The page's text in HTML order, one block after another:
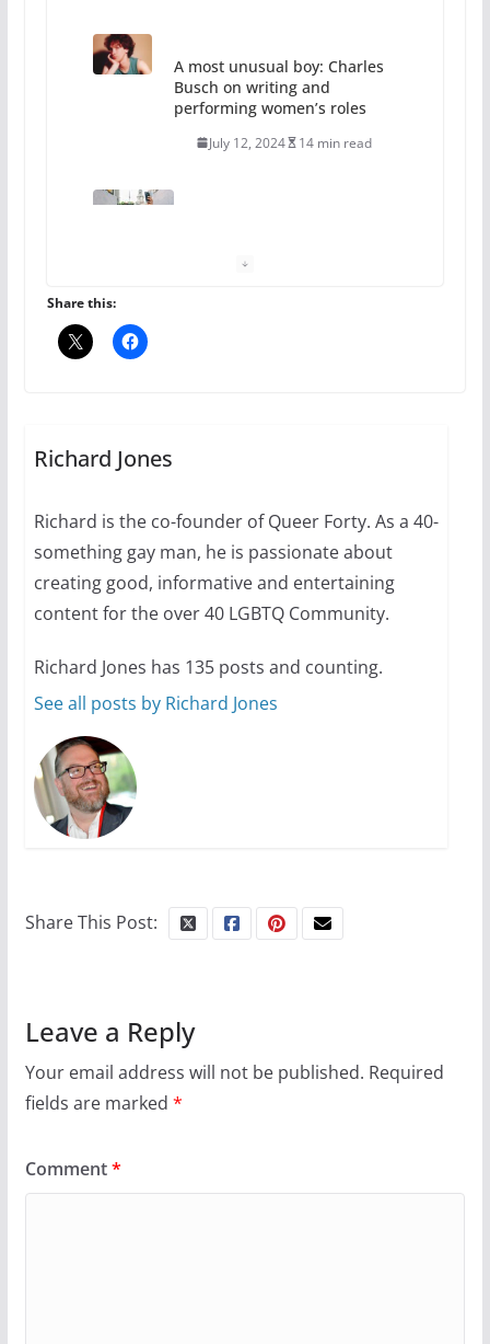
A most unusual boy: Charles
Busch on writing and
performing women’s roles
July 12, 2024 14 min read
Camp Chateau reinvents
summer camp for women of all
ages and identities
October 1, 2024
Share this:
Richard Jones
Richard is the co-founder of Queer Forty. As a 40-
something gay man, he is passionate about
creating good, informative and entertaining
content for the over 40 LGBTQ Community.
Richard Jones has 135 posts and counting.
See all posts by Richard Jones
Share This Post:
Leave a Reply
Your email address will not be published. Required
fields are marked *
Comment*